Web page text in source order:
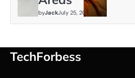
byJackJuly 25, 2026
TechForbess